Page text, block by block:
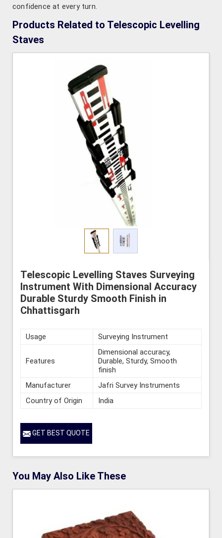
confidence at every turn.
Products Related to Telescopic Levelling
Staves
Telescopic Levelling Staves Surveying
Instrument With Dimensional Accuracy
Durable Sturdy Smooth Finish in
Chhattisgarh
Usage Surveying Instrument
Features
Dimensional accuracy,
Durable, Sturdy, Smooth
finish
Manufacturer
Jafri Survey Instruments
Country of Origin
India
GET BEST QUOTE
You May Also Like These